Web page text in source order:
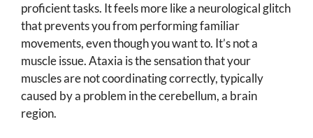
proficient tasks. It feels more like a neurological glitch
that prevents you from performing familiar
movements, even though you want to. It’s not a
muscle issue. Ataxia is the sensation that your
muscles are not coordinating correctly, typically
caused by a problem in the cerebellum, a brain
region.